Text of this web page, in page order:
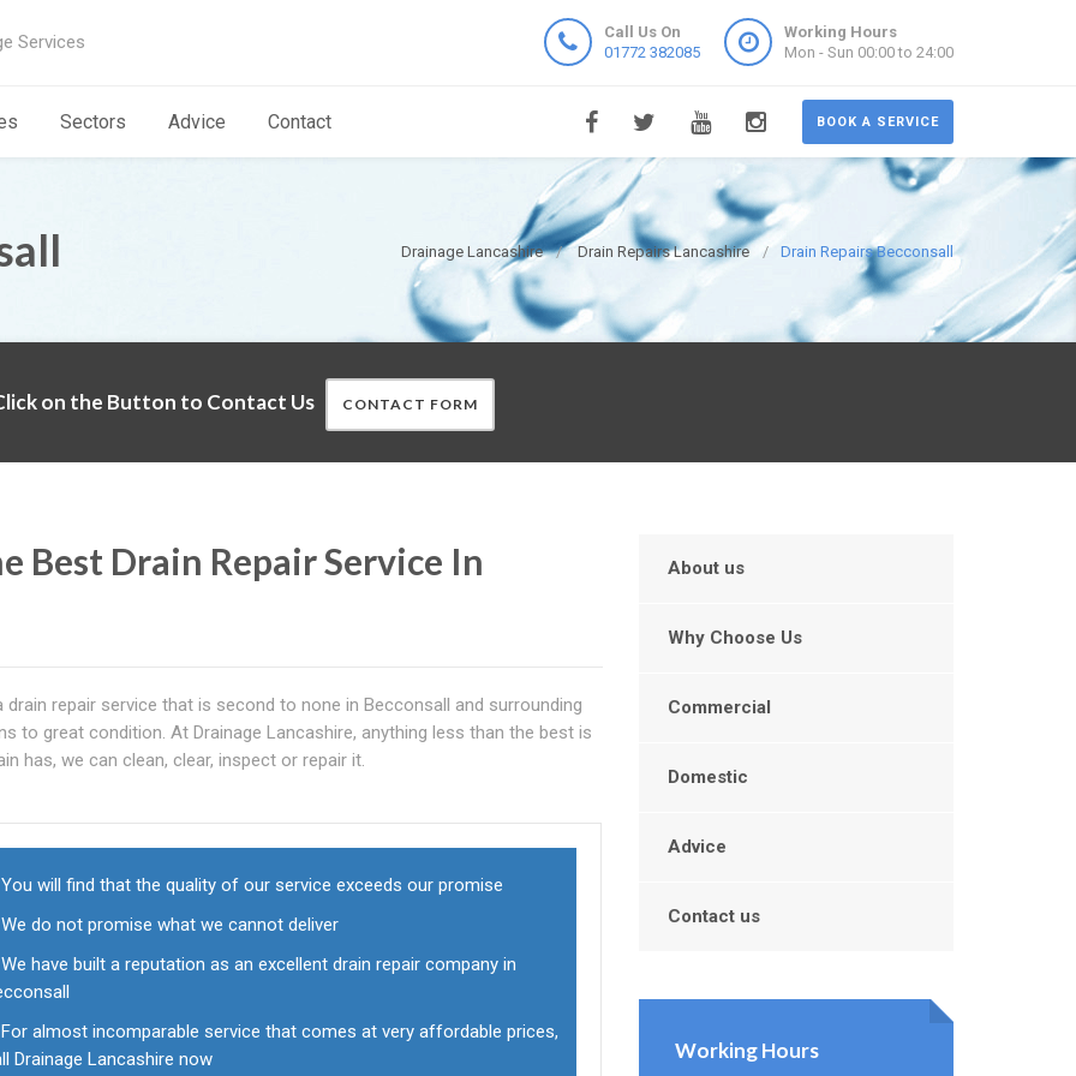
Services
Call Us On
01772 382085
Working Hours
Mon - Sun 00:00 to 24:00
BOOK A SERVICE
Sectors Advice Contact
Drainage Lancashire Drain Repairs Lancashire Drain Repairs Becconsall
on the Button to Contact Us CONTACT FORM
Best Drain Repair Service In
repair service that is second to none in Becconsall and surrounding
to great condition. At Drainage Lancashire, anything less than the best is
has, we can clean, clear, inspect or repair it.
You will find that the quality of our service exceeds our promise
We do not promise what we cannot deliver
We have built a reputation as an excellent drain repair company in
For almost incomparable service that comes at very affordable prices,
Drainage Lancashire now
About us
Why Choose Us
Commercial
Domestic
Advice
Contact us
Working Hours